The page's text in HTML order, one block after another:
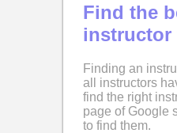
Find the
instructor
Finding an
all instructors
find the right
page of Google
to find them.